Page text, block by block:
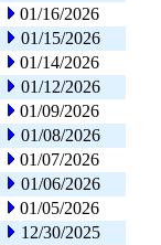
01/16/2026
01/15/2026
01/14/2026
01/12/2026
01/09/2026
01/08/2026
01/07/2026
01/06/2026
01/05/2026
12/30/2025